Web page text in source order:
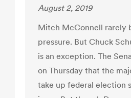
August 2, 2019
Mitch McConnell rarely
pressure. But Chuck
is an exception. The
on Thursday that the
take up federal election